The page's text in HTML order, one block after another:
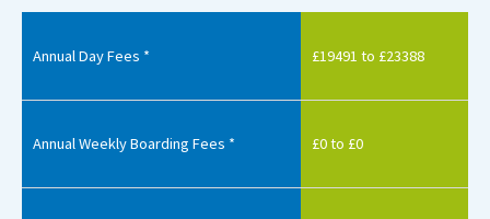
Annual Day Fees * £19491 to £23388
Annual Weekly Boarding Fees * £0 to £0